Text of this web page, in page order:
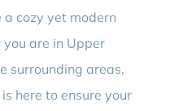
cozy yet modern
are in Upper
surrounding areas,
here to ensure your